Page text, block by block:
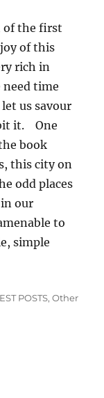
of the first
of this
rich in
time
us savour
it. One
book
this city on
odd places
our
to
simple
POSTS,Other